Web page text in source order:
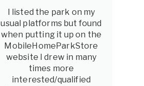
I listed the park on my
usual platforms but found
when putting it up on the
MobileHomeParkStore
website I drew in many
times more
interested/qualified